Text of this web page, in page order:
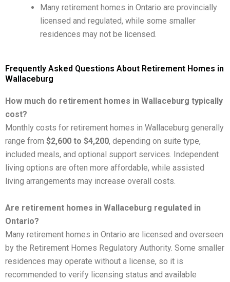
Many retirement homes in Ontario are provincially
licensed and regulated, while some smaller
residences may not be licensed.
Frequently Asked Questions About Retirement Homes in
Wallaceburg
How much do retirement homes in Wallaceburg typically
cost?
Monthly costs for retirement homes in Wallaceburg generally
range from $2,600 to $4,200, depending on suite type,
included meals, and optional support services. Independent
living options are often more affordable, while assisted
living arrangements may increase overall costs.
Are retirement homes in Wallaceburg regulated in
Ontario?
Many retirement homes in Ontario are licensed and overseen
by the Retirement Homes Regulatory Authority. Some smaller
residences may operate without a license, so it is
recommended to verify licensing status and available